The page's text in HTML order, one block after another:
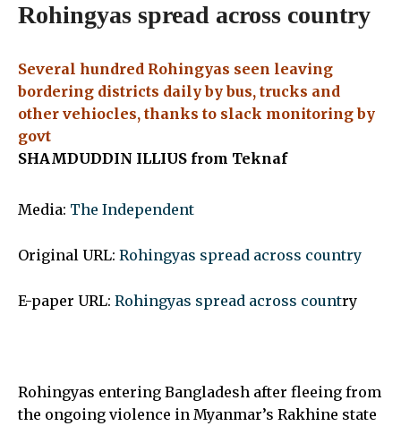
Rohingyas spread across country
Several hundred Rohingyas seen leaving
bordering districts daily by bus, trucks and
other vehiocles, thanks to slack monitoring by
govt
SHAMDUDDIN ILLIUS from Teknaf
Media: The Independent
Original URL: Rohingyas spread across country
E-paper URL: Rohingyas spread across country
Rohingyas entering Bangladesh after fleeing from
the ongoing violence in Myanmar’s Rakhine state